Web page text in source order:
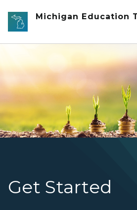
Skip to main content
Michigan Education
Get Started
stackes of coins with plants